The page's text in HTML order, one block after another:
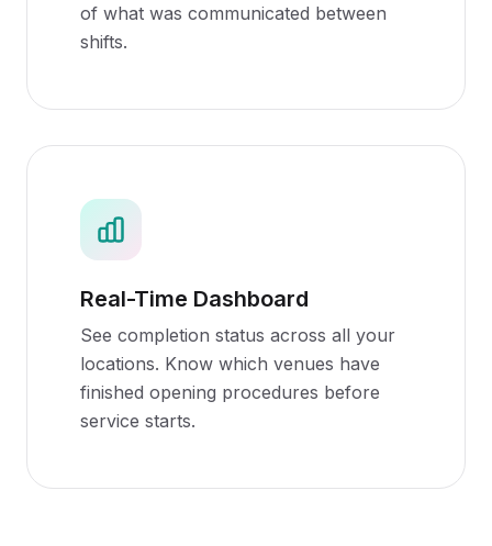
of what was communicated between
shifts.
Real-Time Dashboard
See completion status across all your
locations. Know which venues have
finished opening procedures before
service starts.